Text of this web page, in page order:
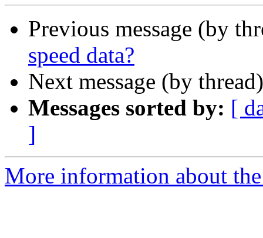
Previous message (by
speed data?
Next message (by
Messages sorted by: [
]
More information about